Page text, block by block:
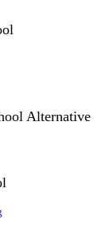
Alternative